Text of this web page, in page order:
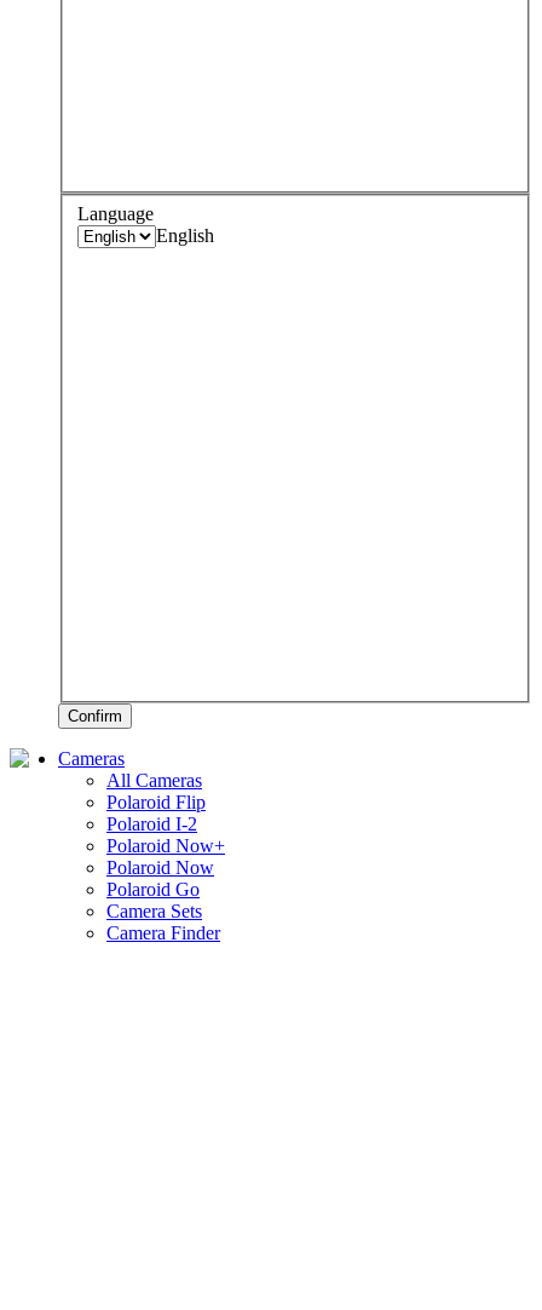
Language
English
Confirm
Cameras
All Cameras
Polaroid Flip
Polaroid I-2
Polaroid Now+
Polaroid Now
Polaroid Go
Camera Sets
Camera Finder